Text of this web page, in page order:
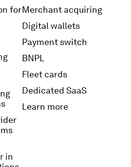
for
in
Merchant acquiring
Digital wallets
Payment switch
BNPL
Fleet cards
Dedicated SaaS
Learn more